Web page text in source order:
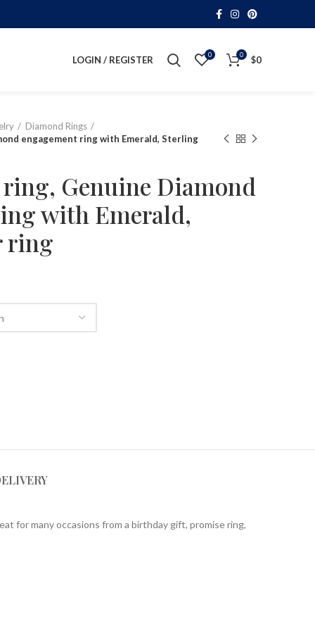
LOGIN / REGISTER 0 0 $0
Diamond Rings
engagement ring with Emerald, Sterling
Genuine Diamond
with Emerald,
ring
for many occasions from a birthday gift, promise ring,